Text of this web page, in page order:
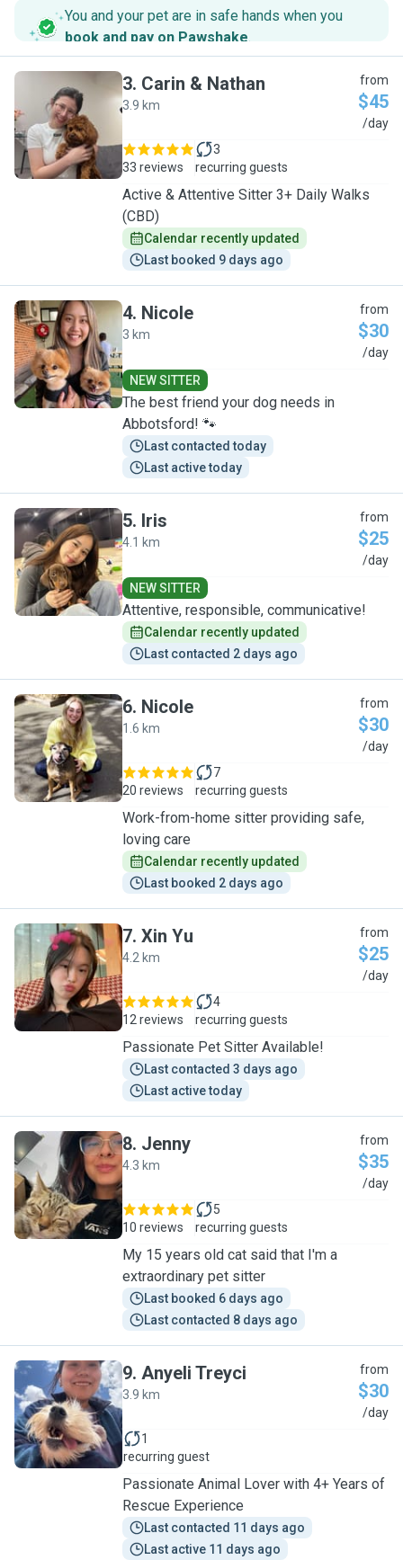
You and your pet are in safe hands when you
book and pay on Pawshake.
C
3. Carin & Nathan
3.9 km
from
$45
/day
33 reviews
3
recurring guests
Active & Attentive Sitter 3+ Daily Walks
(CBD)
Calendar recently updated
Last booked 9 days ago
N
4. Nicole
3 km
from
$30
/day
NEW SITTER
The best friend your dog needs in
Abbotsford! 🐾
Last contacted today
Last active today
I
5. Iris
4.1 km
from
$25
/day
NEW SITTER
Attentive, responsible, communicative!
Calendar recently updated
Last contacted 2 days ago
N
6. Nicole
1.6 km
from
$30
/day
20 reviews
7
recurring guests
Work-from-home sitter providing safe,
loving care
Calendar recently updated
Last booked 2 days ago
X
7. Xin Yu
4.2 km
from
$25
/day
12 reviews
4
recurring guests
Passionate Pet Sitter Available!
Last contacted 3 days ago
Last active today
J
8. Jenny
4.3 km
from
$35
/day
10 reviews
5
recurring guests
My 15 years old cat said that I'm a
extraordinary pet sitter
Last booked 6 days ago
Last contacted 8 days ago
A
9. Anyeli Treyci
3.9 km
from
$30
/day
1
recurring guest
Passionate Animal Lover with 4+ Years of
Rescue Experience
Last contacted 11 days ago
Last active 11 days ago